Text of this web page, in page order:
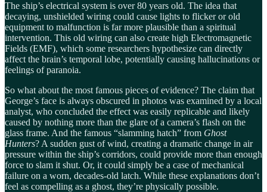
The ship’s electrical system is over 80 years old. The idea that
decaying, unshielded wiring could cause lights to flicker or old
equipment to malfunction is far more plausible than a spiritual
intervention. This old wiring can also create high Electromagnetic
Fields (EMF), which some researchers hypothesize can directly
affect the brain’s temporal lobe, potentially causing hallucinations or
feelings of paranoia.
So what about the most famous pieces of evidence? The claim that
George’s face is always obscured in photos was examined by a local
analyst, who concluded the effect was easily replicable and likely
caused by nothing more than the glare of a camera’s flash on the
glass frame. And the famous “slamming hatch” from Ghost
Hunters? A sudden gust of wind, creating a dramatic change in air
pressure within the ship’s corridors, could provide more than enough
force to slam it shut. Or, it could simply be a case of mechanical
failure on a worn, decades-old latch. While these explanations don’t
feel as compelling as a ghost, they’re physically possible.